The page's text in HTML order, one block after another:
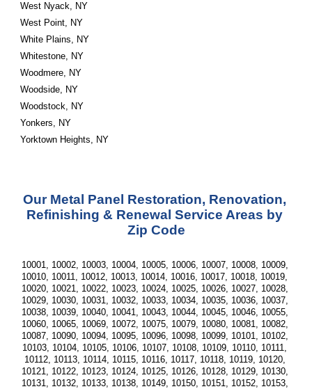
West Nyack, NY
West Point, NY
White Plains, NY
Whitestone, NY
Woodmere, NY
Woodside, NY
Woodstock, NY
Yonkers, NY
Yorktown Heights, NY
Our Metal Panel Restoration, Renovation,
Refinishing & Renewal Service Areas by
Zip Code
10001, 10002, 10003, 10004, 10005, 10006, 10007, 10008, 10009,
10010, 10011, 10012, 10013, 10014, 10016, 10017, 10018, 10019,
10020, 10021, 10022, 10023, 10024, 10025, 10026, 10027, 10028,
10029, 10030, 10031, 10032, 10033, 10034, 10035, 10036, 10037,
10038, 10039, 10040, 10041, 10043, 10044, 10045, 10046, 10055,
10060, 10065, 10069, 10072, 10075, 10079, 10080, 10081, 10082,
10087, 10090, 10094, 10095, 10096, 10098, 10099, 10101, 10102,
10103, 10104, 10105, 10106, 10107, 10108, 10109, 10110, 10111,
10112, 10113, 10114, 10115, 10116, 10117, 10118, 10119, 10120,
10121, 10122, 10123, 10124, 10125, 10126, 10128, 10129, 10130,
10131, 10132, 10133, 10138, 10149, 10150, 10151, 10152, 10153,